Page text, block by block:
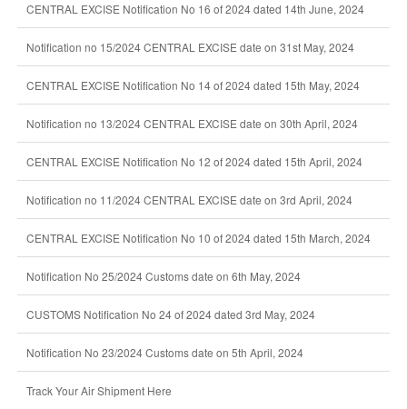
CENTRAL EXCISE Notification No 16 of 2024 dated 14th June, 2024
Notification no 15/2024 CENTRAL EXCISE date on 31st May, 2024
CENTRAL EXCISE Notification No 14 of 2024 dated 15th May, 2024
Notification no 13/2024 CENTRAL EXCISE date on 30th April, 2024
CENTRAL EXCISE Notification No 12 of 2024 dated 15th April, 2024
Notification no 11/2024 CENTRAL EXCISE date on 3rd April, 2024
CENTRAL EXCISE Notification No 10 of 2024 dated 15th March, 2024
Notification No 25/2024 Customs date on 6th May, 2024
CUSTOMS Notification No 24 of 2024 dated 3rd May, 2024
Notification No 23/2024 Customs date on 5th April, 2024
Track Your Air Shipment Here